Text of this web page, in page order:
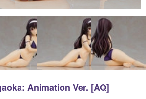
Animation Ver. [AQ]